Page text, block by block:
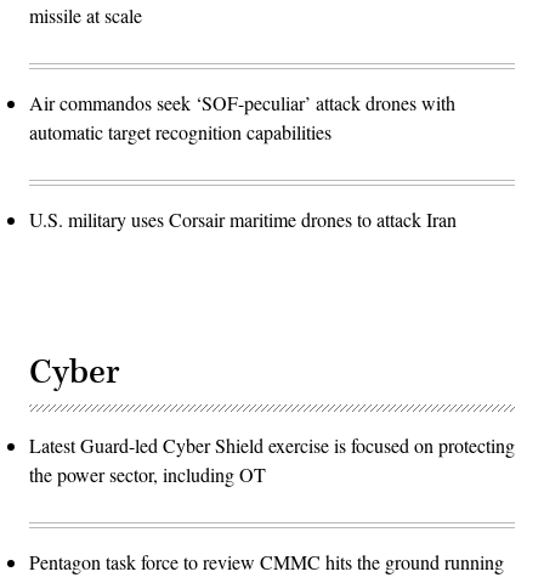
missile at scale
Air commandos seek ‘SOF-peculiar’ attack drones with
automatic target recognition capabilities
U.S. military uses Corsair maritime drones to attack Iran
Cyber
Latest Guard-led Cyber Shield exercise is focused on protecting
the power sector, including OT
Pentagon task force to review CMMC hits the ground running